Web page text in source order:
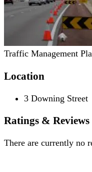
Traffic Management
Location
3 Downing Street
Ratings & Reviews
There are currently no